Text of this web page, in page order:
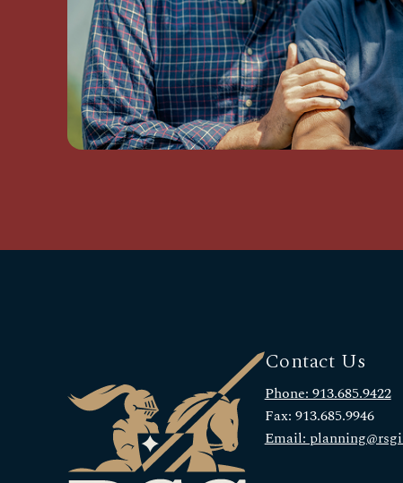
Contact Us
Phone: 913.685.9422
Fax: 913.685.9946
Email: